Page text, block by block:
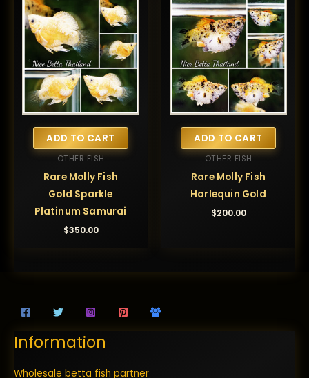
ADD TO CART
OTHER FISH
Rare Molly Fish
Gold Sparkle
Platinum Samurai
$350.00
ADD TO CART
OTHER FISH
Rare Molly Fish
Harlequin Gold
$200.00
Information
Wholesale betta fish partner